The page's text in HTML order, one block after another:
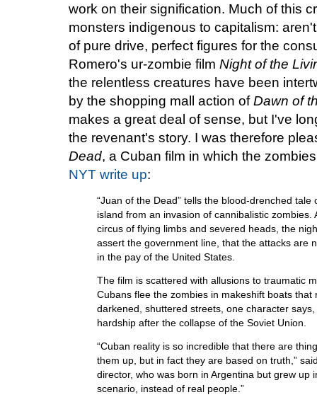
work on their signification. Much of this
monsters indigenous to capitalism:
of pure drive, perfect figures for the
Romero's ur-zombie film Night of the
the relentless creatures have been
by the shopping mall action ofDawn of
makes a great deal of sense, but I've
the revenant's story. I was therefore
Dead, a Cuban film in which the
NYT write up:
“Juan of the Dead” tells the blood-drenched
island from an invasion of cannibalistic
circus of flying limbs and severed heads, the
assert the government line, that the attacks are
in the pay of the United States.
The film is scattered with allusions to traumatic
Cubans flee the zombies in makeshift boats
darkened, shuttered streets, one character
hardship after the collapse of the Soviet Union.
“Cuban reality is so incredible that there are
them up, but in fact they are based on truth,”
director, who was born in Argentina but grew up
scenario, instead of real people.”